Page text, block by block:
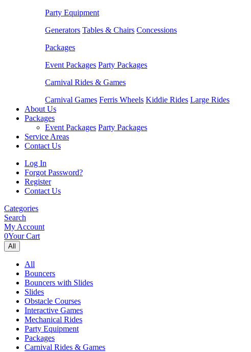
Party Equipment
Generators Tables & Chairs Concessions
Packages
Event Packages Party Packages
Carnival Rides & Games
Carnival Games Ferris Wheels Kiddie Rides Large Rides
About Us
Packages
Event Packages Party Packages
Service Areas
Contact Us
Log In
Forgot Password?
Register
Contact Us
Categories
Search
My Account
0Your Cart
All
All
Bouncers
Bouncers with Slides
Slides
Obstacle Courses
Interactive Games
Mechanical Rides
Party Equipment
Packages
Carnival Rides & Games